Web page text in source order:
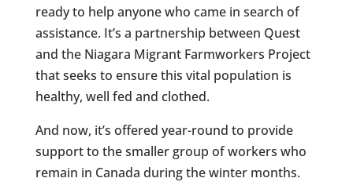
ready to help anyone who came in search of
assistance. It’s a partnership between Quest
and the Niagara Migrant Farmworkers Project
that seeks to ensure this vital population is
healthy, well fed and clothed.
And now, it’s offered year-round to provide
support to the smaller group of workers who
remain in Canada during the winter months.